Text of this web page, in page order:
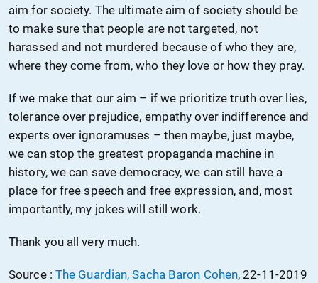
aim for society. The ultimate aim of society should be
to make sure that people are not targeted, not
harassed and not murdered because of who they are,
where they come from, who they love or how they pray.
If we make that our aim – if we prioritize truth over lies,
tolerance over prejudice, empathy over indifference and
experts over ignoramuses – then maybe, just maybe,
we can stop the greatest propaganda machine in
history, we can save democracy, we can still have a
place for free speech and free expression, and, most
importantly, my jokes will still work.
Thank you all very much.
Source : The Guardian, Sacha Baron Cohen, 22-11-2019